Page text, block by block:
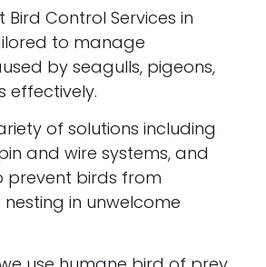
Bird Control Services in
to manage
by seagulls, pigeons,
effectively.
of solutions including
and wire systems, and
prevent birds from
in unwelcome